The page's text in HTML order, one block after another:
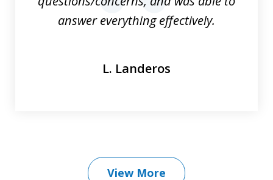
answer everything effectively.
L. Landeros
View More